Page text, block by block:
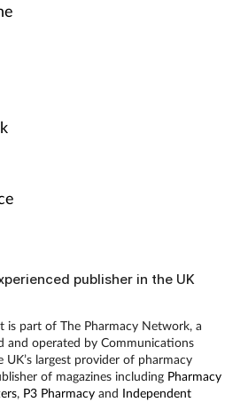
publisher in the UK
is part of The Pharmacy Network, a
and operated by Communications
largest provider of pharmacy
of magazines including Pharmacy
, P3 Pharmacyand Independent